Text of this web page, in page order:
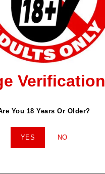
Verification
You 18 Years Or Older?
YES NO
Are Marked*